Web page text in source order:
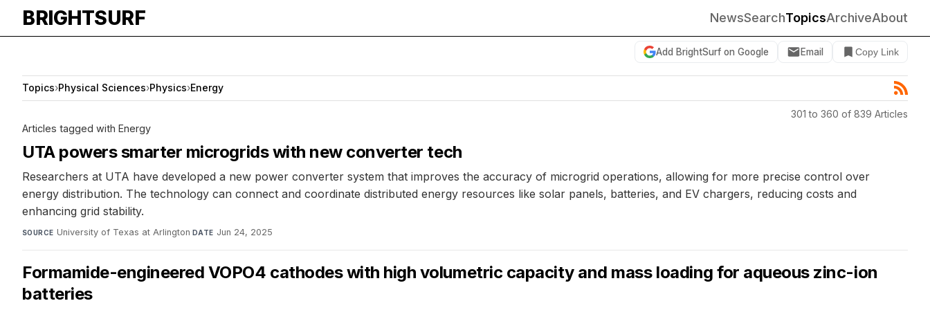
BRIGHTSURF NewsSearchTopicsArchiveAbout
Add BrightSurf on Google Email Copy Link
Topics›Physical Sciences›Physics›Energy
301 to 360 of 839 Articles
Articles tagged with Energy
UTA powers smarter microgrids with new converter tech
Researchers at UTA have developed a new power converter system that improves the accuracy of microgrid operations, allowing for more precise control over
energy distribution. The technology can connect and coordinate distributed energy resources like solar panels, batteries, and EV chargers, reducing costs and
enhancing grid stability.
SOURCE University of Texas at Arlington·DATE Jun 24, 2025
Formamide-engineered VOPO4 cathodes with high volumetric capacity and mass loading for aqueous zinc-ion
batteries